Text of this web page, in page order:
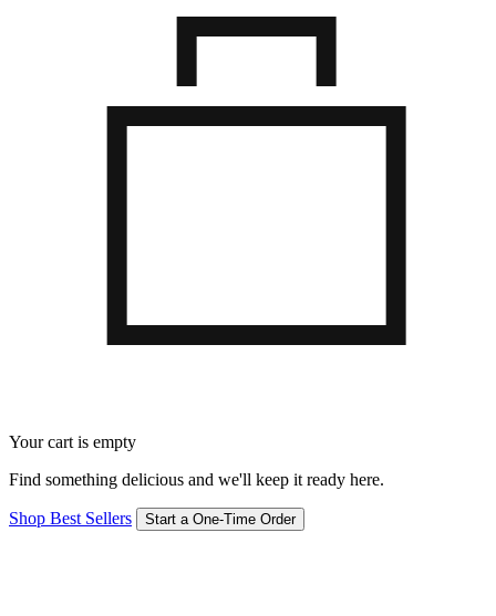
Your cart is empty
Find something delicious and we'll keep it ready here.
Shop Best Sellers Start a One-Time Order